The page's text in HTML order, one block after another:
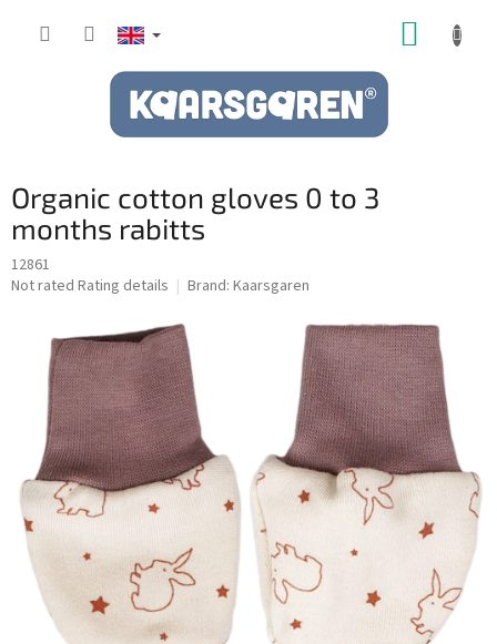
Organic cotton gloves 0 to 3
months rabitts
12861
The
stars.
Not rated Rating details Brand: Kaarsgaren